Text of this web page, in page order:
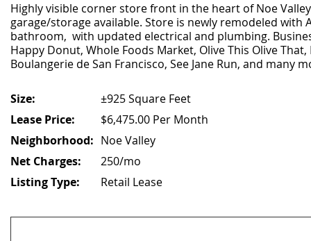
Highly visible corner store front in the heart of Noe
garage/storage available. Store is newly remodeled with
bathroom, with updated electrical and plumbing.
Happy Donut, Whole Foods Market, Olive This Olive That,
Boulangerie de San Francisco, See Jane Run, and many
Size:
±925 Square Feet
Lease Price:
$6,475.00 Per Month
Neighborhood: Noe Valley
Net Charges:
250/mo
Listing Type:
Retail Lease